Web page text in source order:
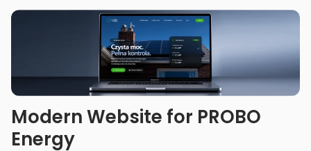
Modern Website for PROBO
Energy